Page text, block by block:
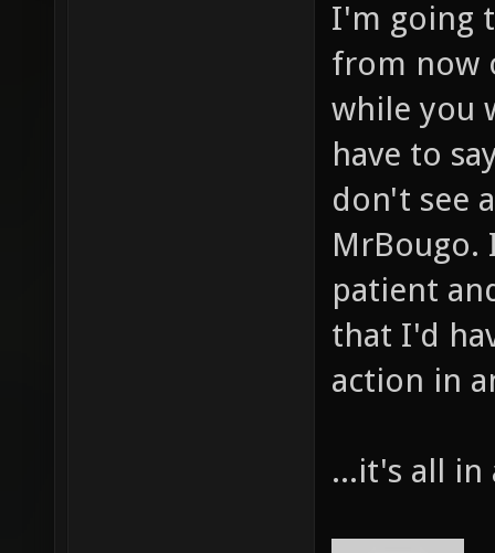
I'm going
from now
while you
have to
don't see
MrBougo.
patient
that I'd
action in
...it's all in